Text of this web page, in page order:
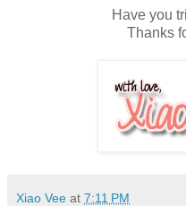
Have you
Thanks
Xiao Vee at 7:11 PM